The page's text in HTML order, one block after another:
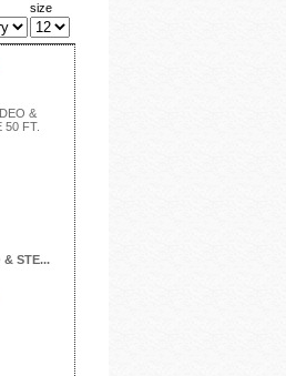
size
& STE...